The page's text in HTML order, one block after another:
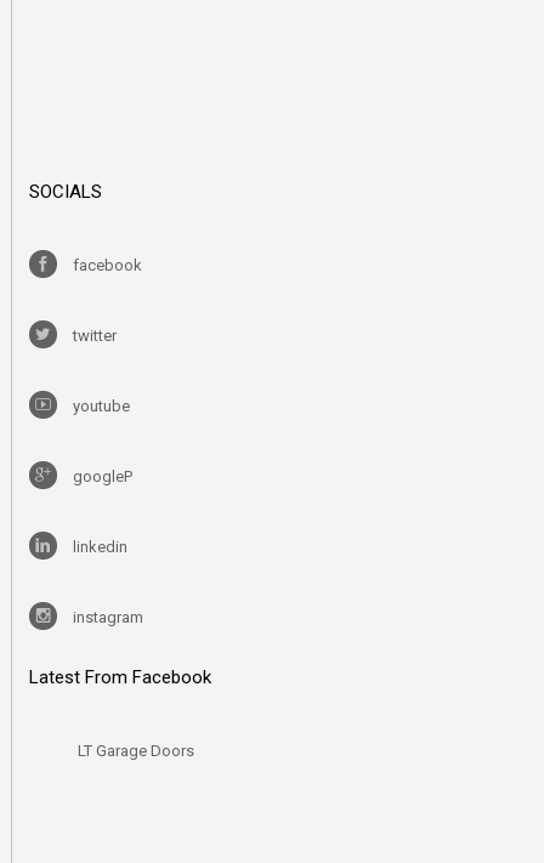
SOCIALS
facebook
twitter
youtube
googleP
linkedin
instagram
Latest From Facebook
LT Garage Doors